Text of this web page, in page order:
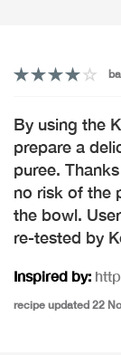
By using the
prepare a
puree.
no risk of the
the bowl.
re-tested by
Inspired by:
recipe updated 22